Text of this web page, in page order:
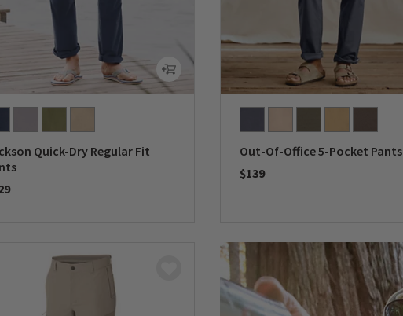
Quick-Dry Regular Fit
Out-Of-Office 5-Pocket Pants
$139